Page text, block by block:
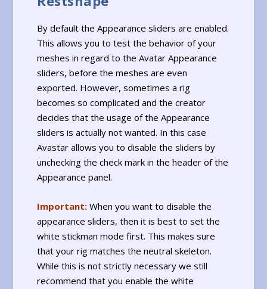
By default the Appearance sliders are enabled.
This allows you to test the behavior of your
meshes in regard to the Avatar Appearance
sliders, before the meshes are even
exported. However, sometimes a rig
becomes so complicated and the creator
decides that the usage of the Appearance
sliders is actually not wanted. In this case
Avastar allows you to disable the sliders by
unchecking the check mark in the header of the
Appearance panel.
Important: When you want to disable the
appearance sliders, then it is best to set the
white stickman mode first. This makes sure
that your rig matches the neutral skeleton.
While this is not strictly necessary we still
recommend that you enable the white